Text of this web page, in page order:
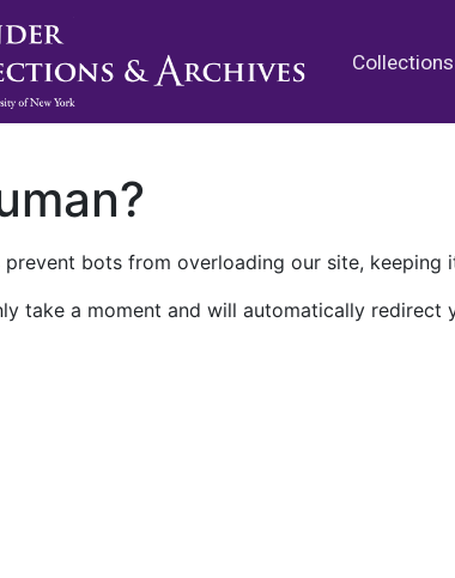
Collections
bots from overloading our site, keeping
take a moment and will automatically redirect